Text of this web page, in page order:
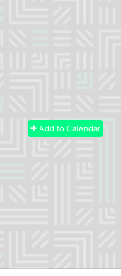
Add to Calendar